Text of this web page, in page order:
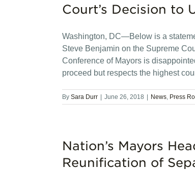
Court’s Decision to
Washington, DC—Below is a
Steve Benjamin on the Supreme
Conference of Mayors is
proceed but respects the highest
By Sara Durr June 26, 2018 News, Press
Nation’s Mayors
Reunification of